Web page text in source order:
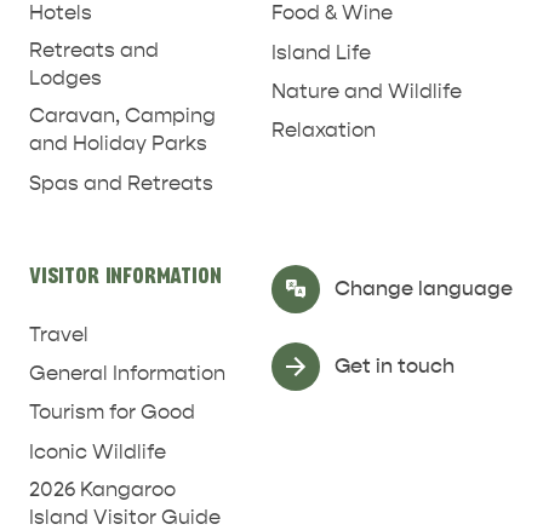
Hotels
Retreats and
Lodges
Caravan, Camping
and Holiday Parks
Spas and Retreats
Food & Wine
Island Life
Nature and Wildlife
Relaxation
VISITOR INFORMATION
Travel
General Information
Tourism for Good
Iconic Wildlife
2026 Kangaroo
Island Visitor Guide
Change language
Select Language ▼
Get in touch